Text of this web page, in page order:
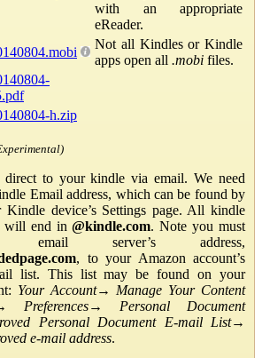
with an appropriate
eReader.
Not all Kindles or Kindle
apps open all .mobi files.
h.zip
direct to your kindle via email. We need
Email address, which can be found by
device’s Settings page. All kindle
will end in@kindle.com. Note you must
server’s address,
, to your Amazon account’s
list. This list may be found on your
Your Account→ Manage Your Content
Preferences→ Personal Document
Personal Document E-mail List→
e-mail address.